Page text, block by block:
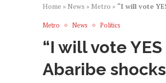
Home » News » Metro » “I will vote
Metro News Politics
“I will vote
Abaribe